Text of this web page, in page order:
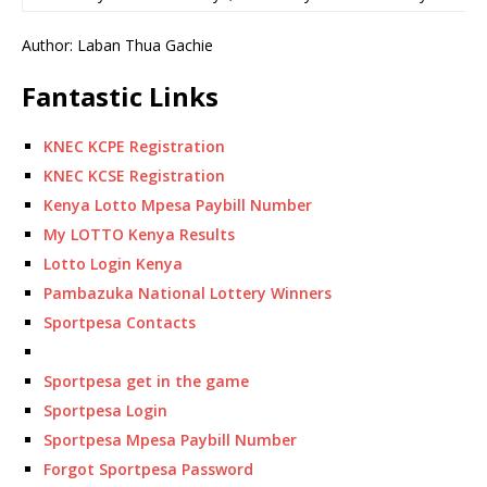
Author: Laban Thua Gachie
Fantastic Links
KNEC KCPE Registration
KNEC KCSE Registration
Kenya Lotto Mpesa Paybill Number
My LOTTO Kenya Results
Lotto Login Kenya
Pambazuka National Lottery Winners
Sportpesa Contacts
Sportpesa get in the game
Sportpesa Login
Sportpesa Mpesa Paybill Number
Forgot Sportpesa Password